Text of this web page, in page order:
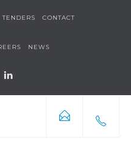
TENDERS CONTACT
NEWS